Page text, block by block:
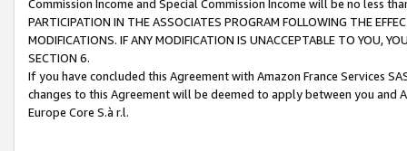
Commission Income and Special Commission Income will be no less
PARTICIPATION IN THE ASSOCIATES PROGRAM FOLLOWING THE
MODIFICATIONS. IF ANY MODIFICATION IS UNACCEPTABLE TO YOU,
SECTION 6.
If you have concluded this Agreement with Amazon France Services
changes to this Agreement will be deemed to apply between you and
Europe Core S.à r.l.